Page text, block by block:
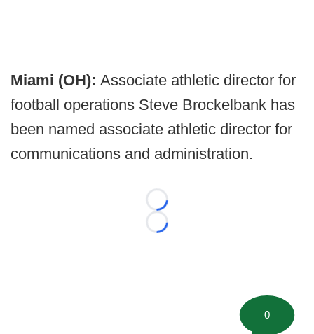
Miami (OH): Associate athletic director for
football operations Steve Brockelbank has
been named associate athletic director for
communications and administration.
Loading...
Loading...
0